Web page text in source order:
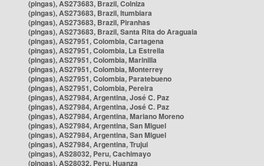
(pingas), AS273683, Brazil, Colniza
(pingas), AS273683, Brazil, Itumbiara
(pingas), AS273683, Brazil, Piranhas
(pingas), AS273683, Brazil, Santa Rita do Araguaia
(pingas), AS27951, Colombia, Cartagena
(pingas), AS27951, Colombia, La Estrella
(pingas), AS27951, Colombia, Marinilla
(pingas), AS27951, Colombia, Monterrey
(pingas), AS27951, Colombia, Paratebueno
(pingas), AS27951, Colombia, Pereira
(pingas), AS27984, Argentina, José C. Paz
(pingas), AS27984, Argentina, José C. Paz
(pingas), AS27984, Argentina, Mariano Moreno
(pingas), AS27984, Argentina, San Miguel
(pingas), AS27984, Argentina, San Miguel
(pingas), AS27984, Argentina, Trujui
(pingas), AS28032, Peru, Cachimayo
(pingas), AS28032, Peru, Huanza